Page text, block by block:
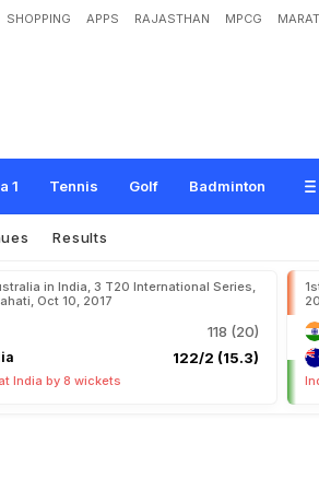
SHOPPING APPS RAJASTHAN MPCG
1 Tennis Golf Badminton
Results
in India, 3 T20 International Series,
Oct 10, 2017
118 (20)
122/2 (15.3)
India by 8 wickets